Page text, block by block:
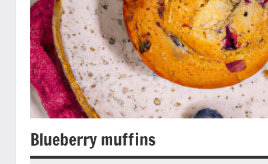
Blueberry muffins